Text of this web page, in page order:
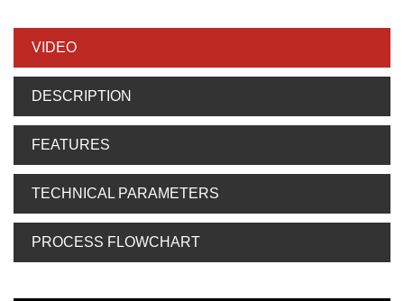
VIDEO
DESCRIPTION
FEATURES
TECHNICAL PARAMETERS
PROCESS FLOWCHART